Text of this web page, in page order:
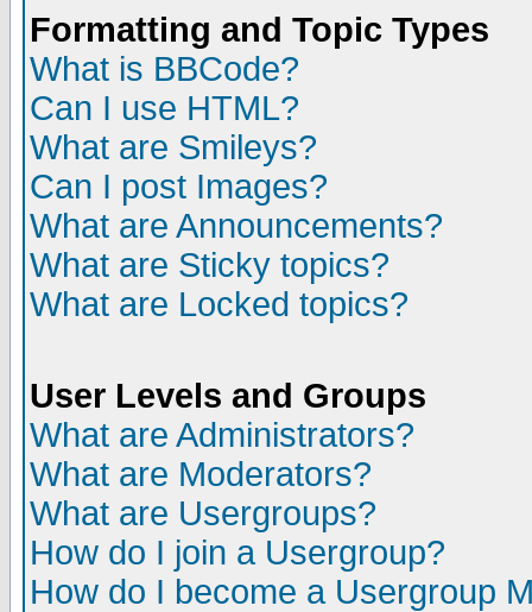
Formatting and Topic Types
What is BBCode?
Can I use HTML?
What are Smileys?
Can I post Images?
What are Announcements?
What are Sticky topics?
What are Locked topics?
User Levels and Groups
What are Administrators?
What are Moderators?
What are Usergroups?
How do I join a Usergroup?
How do I become a Usergroup